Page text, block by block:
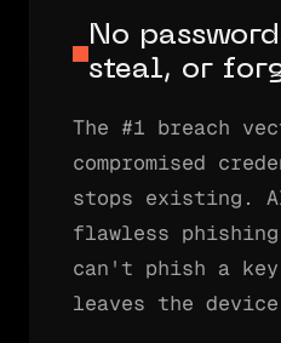
No
steal, or
The #1 breach
compromised
stops existing.
flawless
can't phish a
leaves the